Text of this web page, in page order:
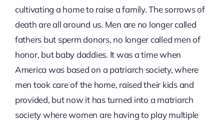
cultivating a home to raise a family. The sorrows of
death are all around us. Men are no longer called
fathers but sperm donors, no longer called men of
honor, but baby daddies. It was a time when
America was based on a patriarch society, where
men took care of the home, raised their kids and
provided, but now it has turned into a matriarch
society where women are having to play multiple